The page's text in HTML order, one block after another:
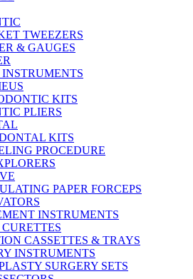
TWEEZERS
& GAUGES
KITS
PLIERS
KITS
PROCEDURE
PAPER FORCEPS
INSTRUMENTS
CASSETTES & TRAYS
INSTRUMENTS
SURGERY SETS